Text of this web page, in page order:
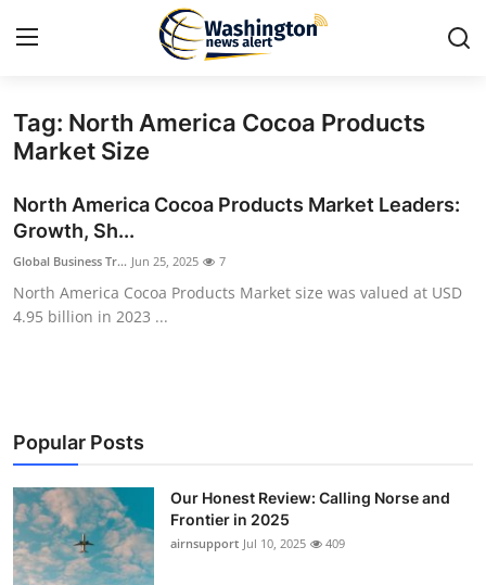
Home
Contact
Press Release
Travel
News Network
Submit Press Release
Guest Posting
Tag: North America Cocoa Products
Market Size
North America Cocoa Products Market Leaders:
Growth, Sh...
Global Business Tr... Jun 25, 2025 7
North America Cocoa Products Market size was valued at USD
4.95 billion in 2023 ...
Popular Posts
Our Honest Review: Calling Norse and
Frontier in 2025
airnsupport Jul 10, 2025 409